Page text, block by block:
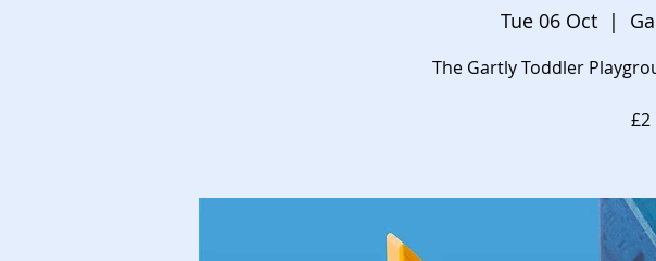
Tue 06 Oct
  |
The Gartly Toddler
£2